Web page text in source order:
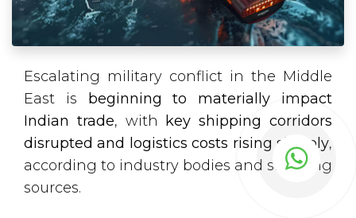
Escalating military conflict in the Middle
East is beginning to materially impact
Indian trade, with key shipping corridors
disrupted and logistics costs rising sharply,
according to industry bodies and shipping
sources.